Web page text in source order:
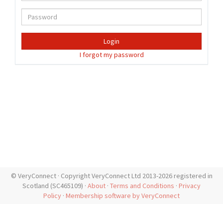
Login
I forgot my password
© VeryConnect · Copyright VeryConnect Ltd 2013-2026 registered in
Scotland (SC465109) · About · Terms and Conditions · Privacy
Policy · Membership software by VeryConnect